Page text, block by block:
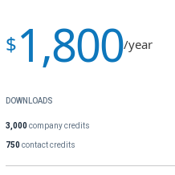
$1,800/year
DOWNLOADS
3,000company credits
750contact credits